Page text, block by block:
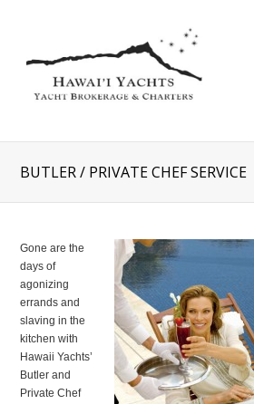
BUTLER / PRIVATE CHEF SERVICE
Gone are the
days of
agonizing
errands and
slaving in the
kitchen with
Hawaii Yachts’
Butler and
Private Chef